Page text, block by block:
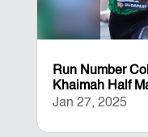
Run Number
Khaimah Half
Jan 27, 2025